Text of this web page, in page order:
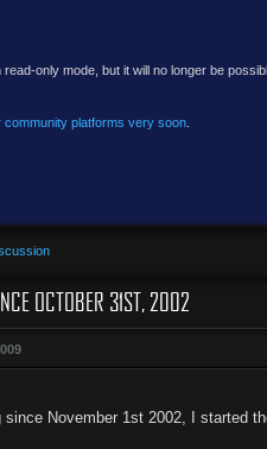
only mode, but it will no longer be
community platforms very soon.
OCTOBER 31ST, 2002
since November 1st 2002, I started